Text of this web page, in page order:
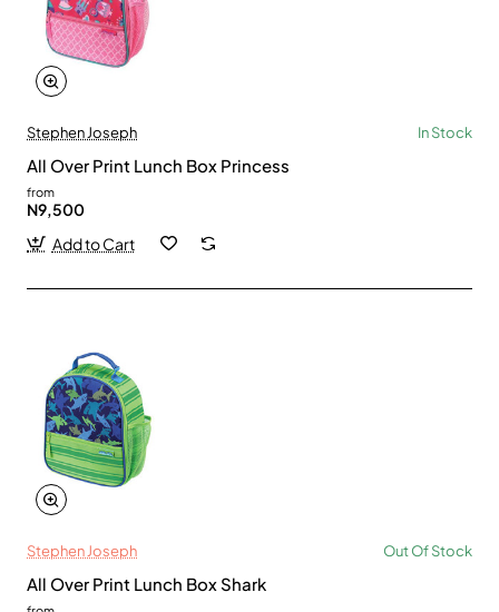
Stephen Joseph In Stock
All Over Print Lunch Box Princess
from
N9,500
Add to Cart
Stephen Joseph Out Of Stock
All Over Print Lunch Box Shark